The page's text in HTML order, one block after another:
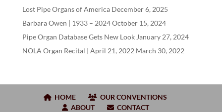
Lost Pipe Organs of America December 6, 2025
Barbara Owen | 1933– 2024October 15, 2024
Pipe Organ Database Gets New Look January 27, 2024
NOLA Organ Recital | April 21, 2022 March 30, 2022
HOME
OUR CONVENTIONS
ABOUT
CONTACT